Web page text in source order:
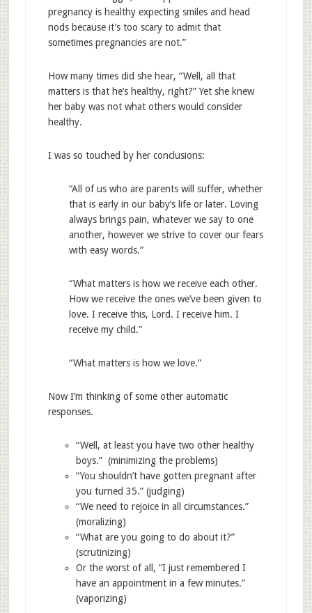
pregnancy is healthy expecting smiles and head
nods because it’s too scary to admit that
sometimes pregnancies are not.”
How many times did she hear, “Well, all that
matters is that he’s healthy, right?” Yet she knew
her baby was not what others would consider
healthy.
I was so touched by her conclusions:
“All of us who are parents will suffer, whether
that is early in our baby’s life or later. Loving
always brings pain, whatever we say to one
another, however we strive to cover our fears
with easy words.”
“What matters is how we receive each other.
How we receive the ones we’ve been given to
love. I receive this, Lord. I receive him. I
receive my child.”
“What matters is how we love.”
Now I’m thinking of some other automatic
responses.
“Well, at least you have two other healthy
boys.” (minimizing the problems)
“You shouldn’t have gotten pregnant after
you turned 35.” (judging)
“We need to rejoice in all circumstances.”
(moralizing)
“What are you going to do about it?”
(scrutinizing)
Or the worst of all, “I just remembered I
have an appointment in a few minutes.”
(vaporizing)